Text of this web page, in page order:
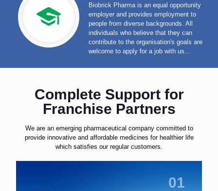
Biobrick Pharma is an equal opportunity
employer and provides employment to
people from diverse backgrounds. All
individuals who believe that they can
contribute to the organisation's goals are
welcome to apply for a job with us...
Complete Support for
Franchise Partners
We are an emerging pharmaceutical company committed to
provide innovative and affordable medicines for healthier life
which satisfies our regular customers.
01